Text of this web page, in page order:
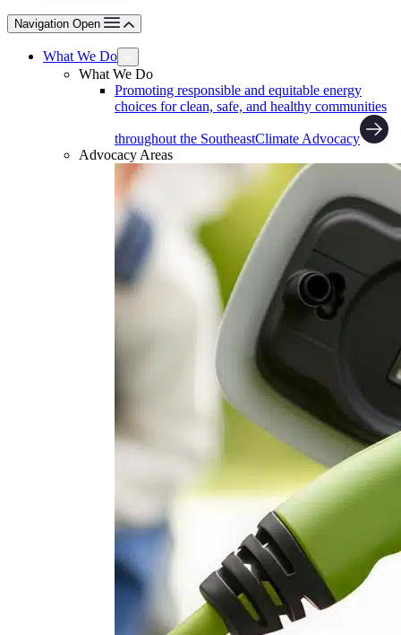
Navigation Open
What We Do
What We Do
Promoting responsible and equitable energy
choices for clean, safe, and healthy communities
throughout the SoutheastClimate Advocacy
Advocacy Areas